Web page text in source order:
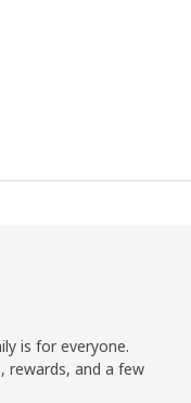
is for everyone.
rewards, and a few